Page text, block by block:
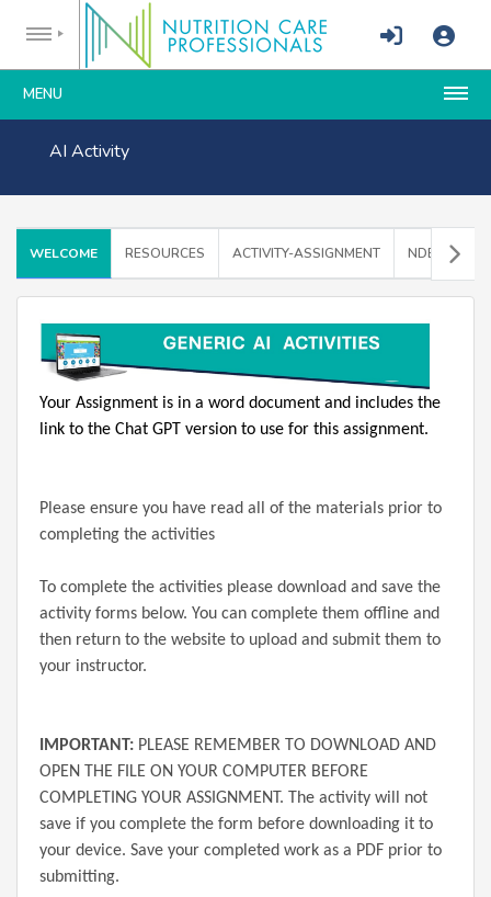
MENU
AI Activity
WELCOME RESOURCES ACTIVITY-ASSIGNMENT NDEP
Your Assignment is in a word document and includes the
link to the Chat GPT version to use for this assignment.
Please ensure you have read all of the materials prior to
completing the activities
To complete the activities please download and save the
activity forms below. You can complete them offline and
then return to the website to upload and submit them to
your instructor.
IMPORTANT: PLEASE REMEMBER TO DOWNLOAD AND
OPEN THE FILE ON YOUR COMPUTER BEFORE
COMPLETING YOUR ASSIGNMENT. The activity will not
save if you complete the form before downloading it to
your device. Save your completed work as a PDF prior to
submitting.